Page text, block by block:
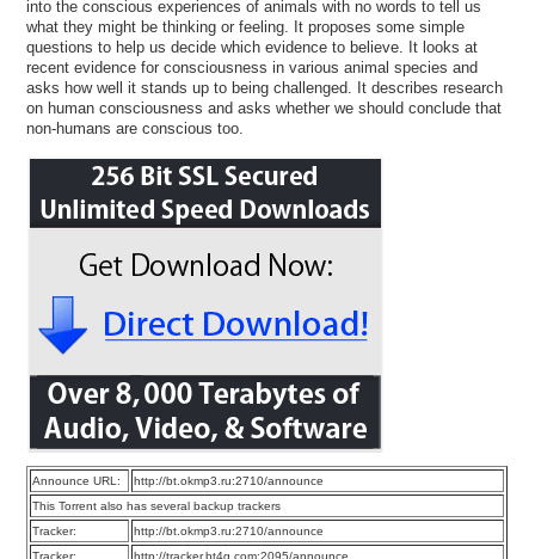
into the conscious experiences of animals with no words to tell us
what they might be thinking or feeling. It proposes some simple
questions to help us decide which evidence to believe. It looks at
recent evidence for consciousness in various animal species and
asks how well it stands up to being challenged. It describes research
on human consciousness and asks whether we should conclude that
non-humans are conscious too.
Announce URL:
http://bt.okmp3.ru:2710/announce
This Torrent also has several backup trackers
Tracker:
http://bt.okmp3.ru:2710/announce
Tracker:
http://tracker.bt4g.com:2095/announce